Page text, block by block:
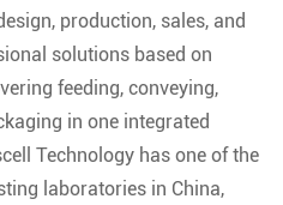
production, sales, and
solutions based on
feeding, conveying,
in one integrated
Technology has one of the
laboratories in China,